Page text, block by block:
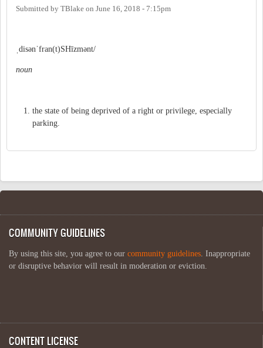
Submitted by TBlake on June 16, 2018 - 7:15pm
ˌdisənˈfran(t)SHīzmənt/
noun
the state of being deprived of a right or privilege, especially
parking.
COMMUNITY GUIDELINES
By using this site, you agree to our community guidelines . Inappropriate
or disruptive behavior will result in moderation or eviction.
CONTENT LICENSE